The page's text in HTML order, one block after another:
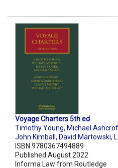
Voyage Charters 5th ed
Timothy Young, Michael
John Kimball , David Martowski,
ISBN 9780367494889
Published August 2022
Informa Law from Routledge